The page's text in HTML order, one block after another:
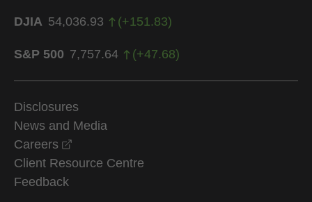
DJIA 54,036.93 (+151.83)
S&P 500 7,757.64 (+47.68)
Disclosures
News and Media
Careers
Client Resource Centre
Feedback